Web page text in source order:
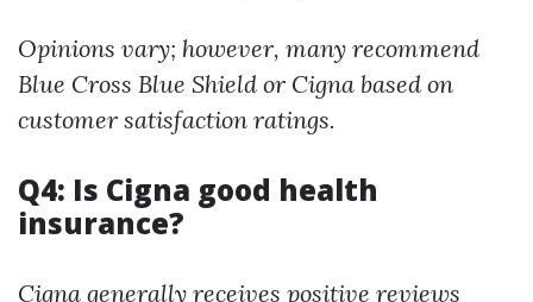
Opinions vary; however, many recommend
Blue Cross Blue Shield or Cigna based on
customer satisfaction ratings.
Q4: Is Cigna good health
insurance?
Cigna generally receives positive reviews